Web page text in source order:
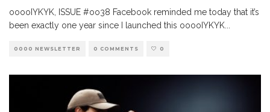
ooooIYKYK, ISSUE #oo38 Facebook reminded me today that it’s
been exactly one year since I launched this ooooIYKYK
0000 NEWSLETTER 0 COMMENTS 0